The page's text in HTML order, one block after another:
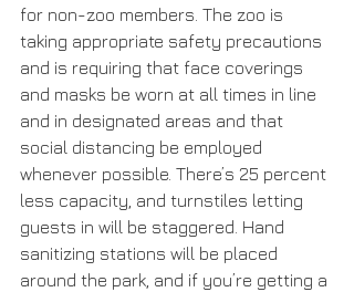
for non-zoo members. The zoo is
taking appropriate safety precautions
and is requiring that face coverings
and masks be worn at all times in line
and in designated areas and that
social distancing be employed
whenever possible. There’s 25 percent
less capacity, and turnstiles letting
guests in will be staggered. Hand
sanitizing stations will be placed
around the park, and if you’re getting a